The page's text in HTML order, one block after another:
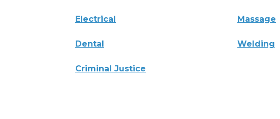
Electrical Massage
Dental Welding
Criminal Justice